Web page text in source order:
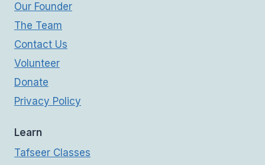
Our Founder
The Team
Contact Us
Volunteer
Donate
Privacy Policy
Learn
Tafseer Classes